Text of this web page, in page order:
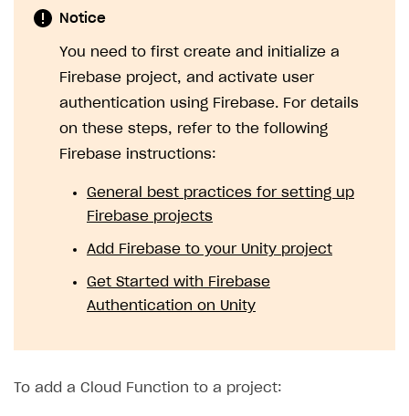
Notice
You need to first create and initialize a
Firebase project, and activate user
authentication using Firebase. For details
on these steps, refer to the following
Firebase instructions:
General best practices for setting up
Firebase projects
Add Firebase to your Unity project
Get Started with Firebase
Authentication on Unity
To add a Cloud Function to a project: